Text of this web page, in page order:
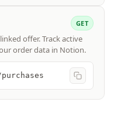
GET
offer. Track active
order data in Notion.